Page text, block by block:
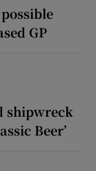
GP
shipwreck
Beer’